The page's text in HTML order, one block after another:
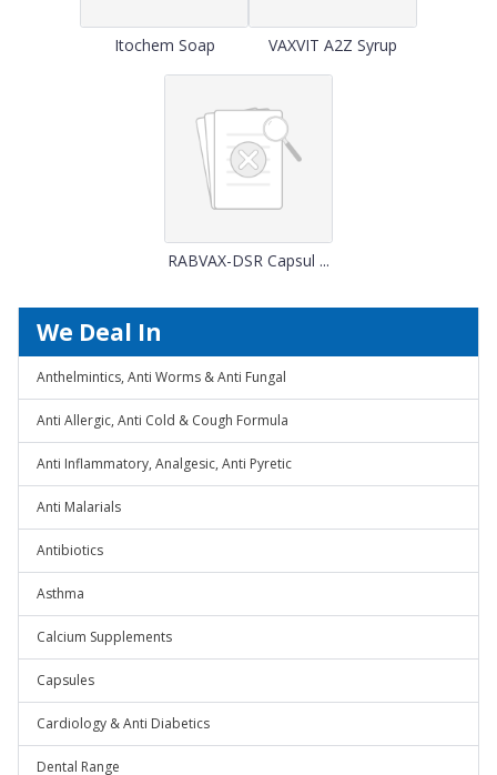
Itochem Soap VAXVIT A2Z Syrup
RABVAX-DSR Capsul ...
We Deal In
Anthelmintics, Anti Worms & Anti Fungal
Anti Allergic, Anti Cold & Cough Formula
Anti Inflammatory, Analgesic, Anti Pyretic
Anti Malarials
Antibiotics
Asthma
Calcium Supplements
Capsules
Cardiology & Anti Diabetics
Dental Range